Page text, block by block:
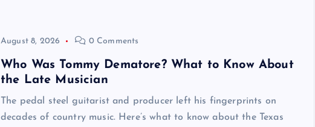
August 8, 2026 0 Comments
Who Was Tommy Dematore? What to Know About
the Late Musician
The pedal steel guitarist and producer left his fingerprints on
decades of country music. Here’s what to know about the Texas